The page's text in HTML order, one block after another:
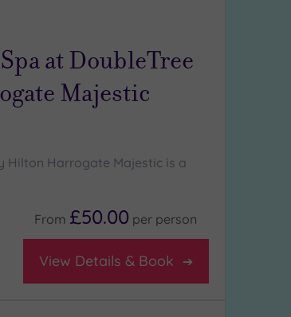
at DoubleTree
Majestic
Hilton Harrogate Majestic is a
From £50.00 per person
View Details & Book